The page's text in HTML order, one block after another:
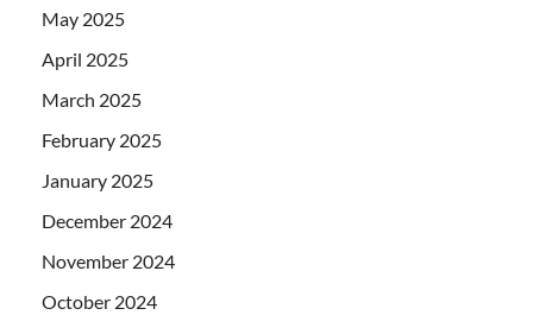
May 2025
April 2025
March 2025
February 2025
January 2025
December 2024
November 2024
October 2024